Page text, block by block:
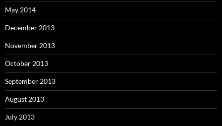
May 2014
December 2013
November 2013
October 2013
September 2013
August 2013
July 2013